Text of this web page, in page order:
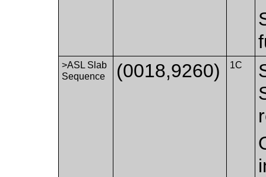
>ASL Slab
Sequence
(0018,9260) 1C